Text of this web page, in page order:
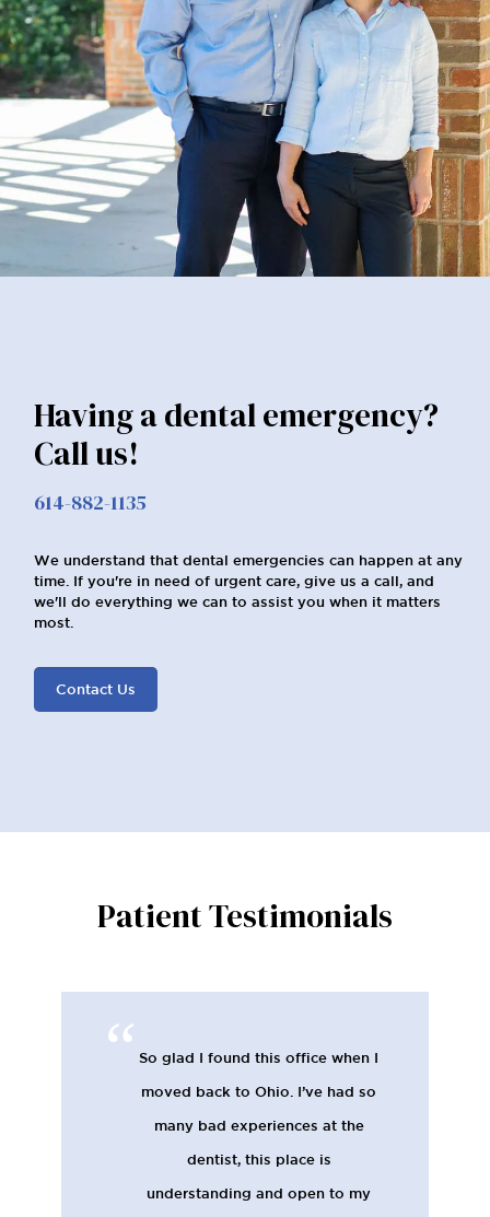
Having a dental emergency?
Call us!
614-882-1135
We understand that dental emergencies can happen at any
time. If you're in need of urgent care, give us a call, and
we'll do everything we can to assist you when it matters
most.
Contact Us
Patient Testimonials
So glad I found this office when I
moved back to Ohio. I’ve had so
many bad experiences at the
dentist, this place is
understanding and open to my